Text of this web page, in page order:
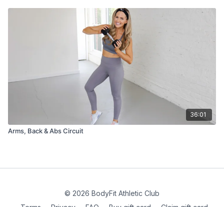
36:01
Arms, Back & Abs Circuit
© 2026 BodyFit Athletic Club